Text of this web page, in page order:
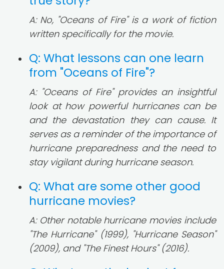
A: No, "Oceans of Fire" is a work of fiction
written specifically for the movie.
Q: What lessons can one learn
from "Oceans of Fire"?
A: "Oceans of Fire" provides an insightful
look at how powerful hurricanes can be
and the devastation they can cause. It
serves as a reminder of the importance of
hurricane preparedness and the need to
stay vigilant during hurricane season.
Q: What are some other good
hurricane movies?
A: Other notable hurricane movies include
"The Hurricane" (1999), "Hurricane Season"
(2009), and "The Finest Hours" (2016).